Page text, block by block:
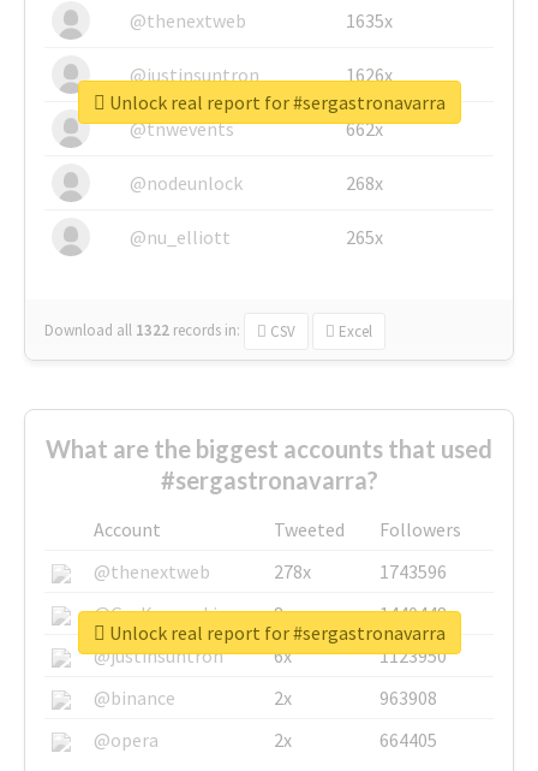
@thenextweb
1635x
@justinsuntron 1626x
@tnwevents 662x
@nodeunlock 268x
@nu_elliott 265x
Download all 1322 records in: CSV Excel
Unlock real report for #sergastronavarra
What are the biggest accounts that used
#sergastronavarra?
Account Tweeted
Followers
@thenextweb
278x
1743596
@GuyKawasaki
8x
1440448
@justinsuntron
6x
1123950
@binance
2x
963908
@opera
2x 664405
Unlock real report for #sergastronavarra